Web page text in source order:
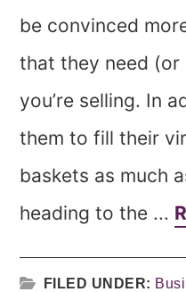
be convinced
that they need
you’re selling. In
them to fill their
baskets as much
heading to the ...
FILED UNDER: